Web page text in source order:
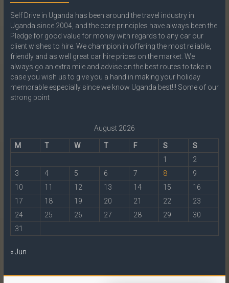
Self Drive in Uganda has been around the travel industry in
Uganda since 2004, and the core principles have always been the
Pledge for good value for money with regards to any car our
client wishes to hire. We champion in offering the most reliable,
friendly and as well great car hire prices on the market. We
always go an extra mile and advise on the best routes to take in
case you wish us to give you a hand in making your holiday
memorable especially since we know Uganda best!!! Some of our
strong point
August 2026
M T W T F S
S
1
2
3
4 5 6 7 8
9
10
11 12 13 14 15
16
17
18 19 20 21 22
23
24
25 26 27 28 29
30
31
« Jun